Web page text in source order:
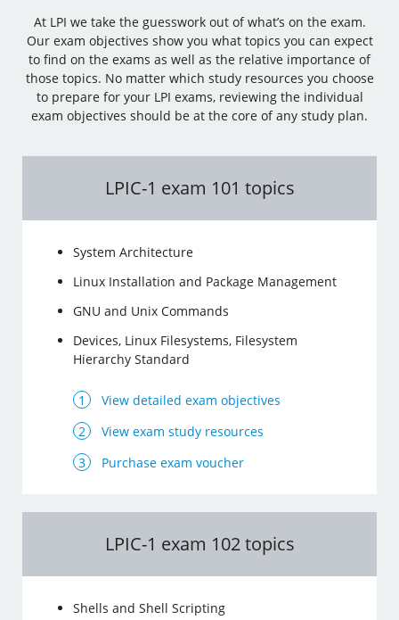
At LPI we take the guesswork out of what’s on the exam.
Our exam objectives show you what topics you can expect
to find on the exams as well as the relative importance of
those topics. No matter which study resources you choose
to prepare for your LPI exams, reviewing the individual
exam objectives should be at the core of any study plan.
LPIC-1 exam 101 topics
System Architecture
Linux Installation and Package Management
GNU and Unix Commands
Devices, Linux Filesystems, Filesystem
Hierarchy Standard
View detailed exam objectives
View exam study resources
Purchase exam voucher
LPIC-1 exam 102 topics
Shells and Shell Scripting